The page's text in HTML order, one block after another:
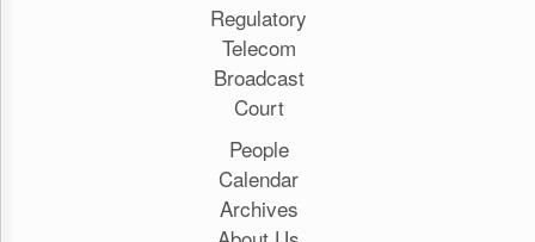
Regulatory
Telecom
Broadcast
Court
People
Calendar
Archives